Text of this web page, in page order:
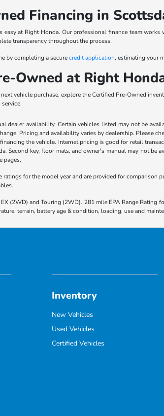
Financing in
easy at Right Honda. Our professional finance team
transparency throughout the process.
by completing a securecredit application, estimating your
Owned at Right
vehicle purchase, explore the Certified Pre-Owned
dealer availability. Certain vehicles listed may not be
Pricing and availability varies by dealership. Please
the vehicle. Internet pricing is good for retail
Second key, floor mats, and owner's manual may not
pages.
ratings for the model year and are provided for
(2WD) and Touring (2WD). 281 mile EPA Range
terrain, battery age & condition, loading, use and
Inventory
New Vehicles
Used Vehicles
Certified Vehicles